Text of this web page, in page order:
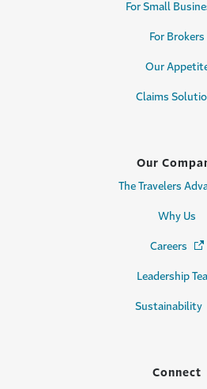
For Small
For Brokers
Our
Claims
Our
The Travelers
Why Us
Careers
Leadership
Sustainability
Connect